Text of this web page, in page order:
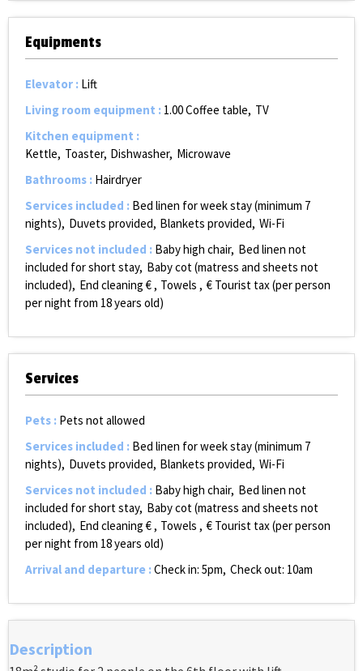
Equipments
Elevator : Lift
Living room equipment : 1.00Coffee table TV
Kitchen equipment :
Kettle Toaster Dishwasher Microwave
Bathrooms : Hairdryer
Services included : Bed linen for week stay (minimum 7
nights) Duvets provided Blankets provided Wi-Fi
Services not included : Baby high chair Bed linen not
included for short stay Baby cot (matress and sheets not
included) End cleaning € Towels
€ Tourist tax (per person
per night from 18 years old)
Services
Pets : Pets not allowed
Services included : Bed linen for week stay (minimum 7
nights) Duvets provided Blankets provided Wi-Fi
Services not included : Baby high chair Bed linen not
included for short stay Baby cot (matress and sheets not
included) End cleaning € Towels
€ Tourist tax (per person
per night from 18 years old)
Arrival and departure :Check in: 5pm Check out: 10am
Description